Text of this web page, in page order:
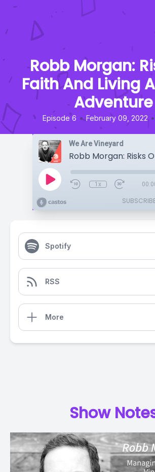
Robb Morgan:
Faith And Living
Adventure
Episode 6 • February 09, 2022 •
We Are Vineyard
1x
Spotify
RSS
More
Show